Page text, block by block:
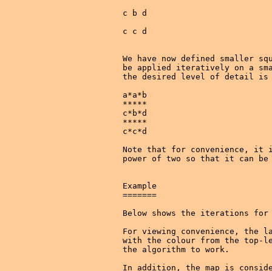
c b d
c c d
We have now defined smaller
be applied iteratively on a
the desired level of detail is
a*a*b
*****
c*b*d
*****
c*c*d
Note that for convenience, it
power of two so that it can be
Example
=======
Below shows the iterations
For viewing convenience, the
with the colour from the top-
the algorithm to work.
In addition, the map is